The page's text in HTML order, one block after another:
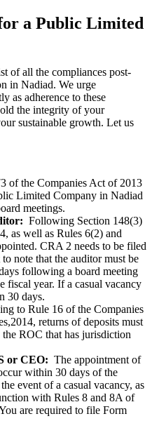
a Public Limited
of all the compliances post-
in Nadiad. We urge
as adherence to these
the integrity of your
sustainable growth. Let us
of the Companies Act of 2013
Limited Company in Nadiad
meetings.
Following Section 148(3)
as well as Rules 6(2) and
CRA 2 needs to be filed
note that the auditor must be
following a board meeting
fiscal year. If a casual vacancy
30 days.
to Rule 16 of the Companies
returns of deposits must
ROC that has jurisdiction
or CEO: The appointment of
within 30 days of the
event of a casual vacancy, as
with Rules 8 and 8A of
are required to file Form